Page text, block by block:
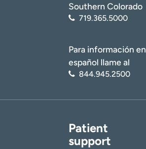
Southern Colorado
719.365.5000
Para información en
español llame al
844.945.2500
Patient
support